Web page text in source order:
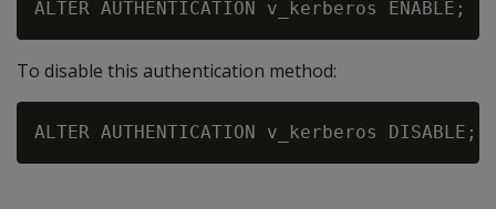
To disable this authentication method: